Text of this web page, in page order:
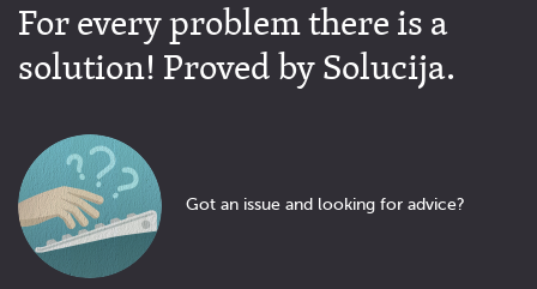
For every problem there is a
solution! Proved by Solucija.
Got an issue and looking for advice?